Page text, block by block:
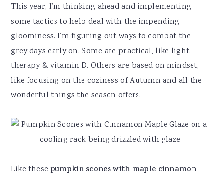
This year, I’m thinking ahead and implementing
some tactics to help deal with the impending
gloominess. I’m figuring out ways to combat the
grey days early on. Some are practical, like light
therapy & vitamin D. Others are based on mindset,
like focusing on the coziness of Autumn and all the
wonderful things the season offers.
Like these pumpkin scones with maple cinnamon